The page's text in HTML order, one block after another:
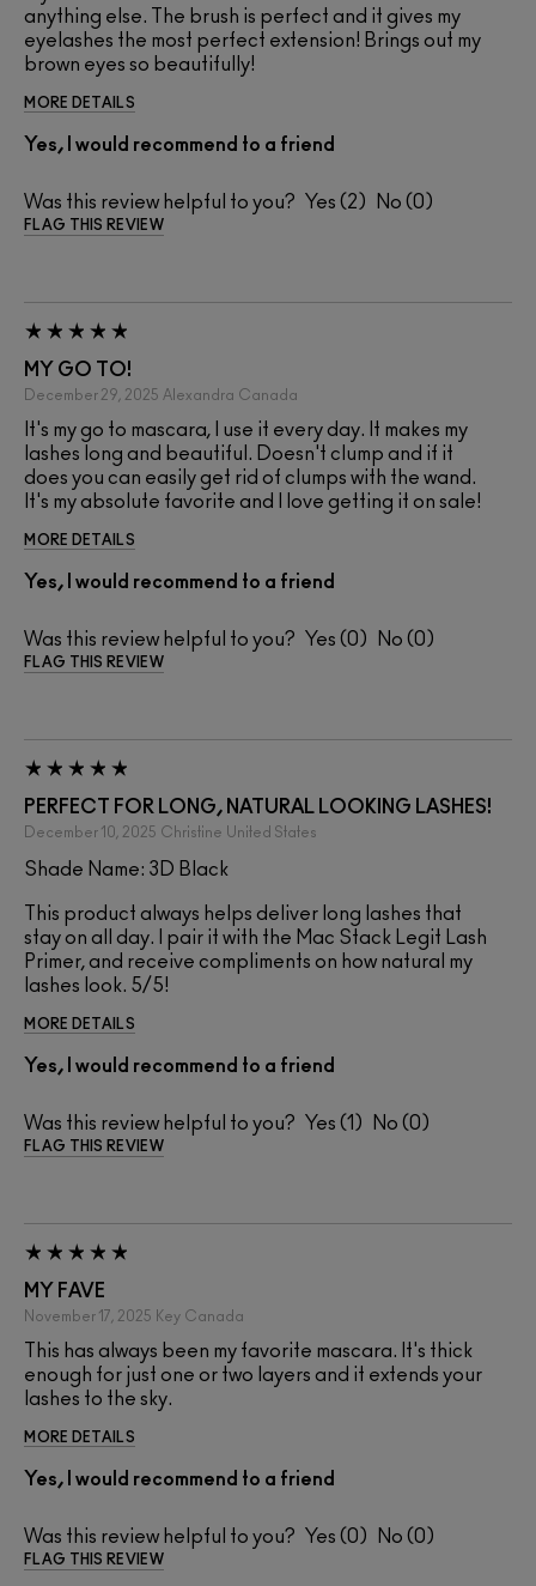
anything else. The brush is perfect and it gives my
eyelashes the most perfect extension! Brings out my
brown eyes so beautifully!
MORE DETAILS
Yes, I would recommend to a friend
Was this review helpful to you? 2 0
FLAG THIS REVIEW
MY GO TO!
December 29, 2025 Alexandra Canada
It's my go to mascara, I use it every day. It makes my
lashes long and beautiful. Doesn't clump and if it
does you can easily get rid of clumps with the wand.
It's my absolute favorite and I love getting it on sale!
MORE DETAILS
Yes, I would recommend to a friend
Was this review helpful to you? 0 0
FLAG THIS REVIEW
PERFECT FOR LONG, NATURAL LOOKING LASHES!
December 10, 2025 Christine United States
Shade Name: 3D Black
This product always helps deliver long lashes that
stay on all day. I pair it with the Mac Stack Legit Lash
Primer, and receive compliments on how natural my
lashes look. 5/5!
MORE DETAILS
Yes, I would recommend to a friend
Was this review helpful to you? 1 0
FLAG THIS REVIEW
MY FAVE
November 17, 2025 Key Canada
This has always been my favorite mascara. It's thick
enough for just one or two layers and it extends your
lashes to the sky.
MORE DETAILS
Yes, I would recommend to a friend
Was this review helpful to you? 0 0
FLAG THIS REVIEW